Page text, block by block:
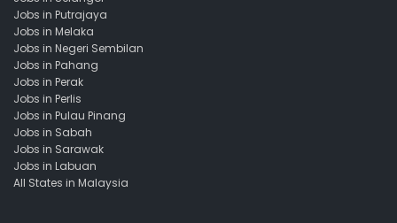
Jobs in Putrajaya
Jobs in Melaka
Jobs in Negeri Sembilan
Jobs in Pahang
Jobs in Perak
Jobs in Perlis
Jobs in Pulau Pinang
Jobs in Sabah
Jobs in Sarawak
Jobs in Labuan
All States in Malaysia